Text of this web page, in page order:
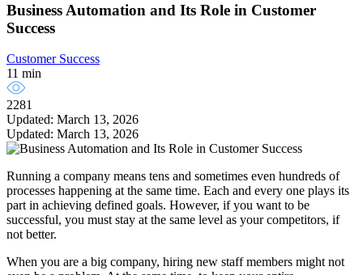
Business Automation and Its Role in Customer
Success
Customer Success
11 min
2281
Updated: March 13, 2026
Updated: March 13, 2026
Running a company means tens and sometimes even hundreds of
processes happening at the same time. Each and every one plays its
part in achieving defined goals. However, if you want to be
successful, you must stay at the same level as your competitors, if
not better.
When you are a big company, hiring new staff members might not